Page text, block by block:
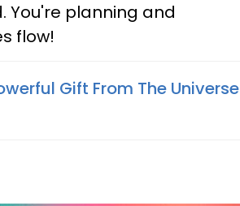
You're planning and
flow!
Gift From The Universe